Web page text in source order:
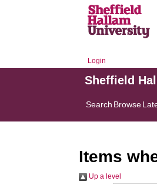
Login
Sheffield
Search Browse
Items
Up a level